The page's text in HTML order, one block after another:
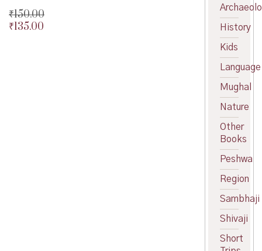
₹150.00
Original
₹135.00 History
Kids
Language
Mughal
Nature
Other
Books
Peshwa
Region
Sambhaji
Shivaji
Short